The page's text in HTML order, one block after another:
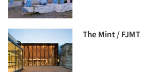
The Mint / FJMT